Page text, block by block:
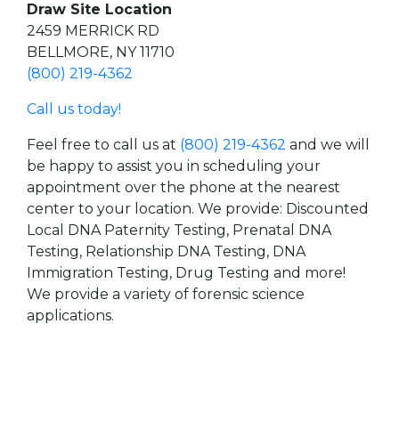
Draw Site Location
2459 MERRICK RD
BELLMORE, NY 11710
(800) 219-4362
Call us today!
Feel free to call us at (800) 219-4362 and we will
be happy to assist you in scheduling your
appointment over the phone at the nearest
center to your location. We provide: Discounted
Local DNA Paternity Testing, Prenatal DNA
Testing, Relationship DNA Testing, DNA
Immigration Testing, Drug Testing and more!
We provide a variety of forensic science
applications.